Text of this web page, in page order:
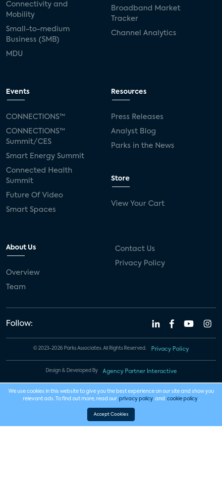
Connectivity and
Mobility
Small-to-medium
Business (SMB)
MDU
Broadband Market
Tracker
Channel Analytics
Events
CONNECTIONS™
CONNECTIONS™
Summit/CES
Smart Energy Summit
Connected Health
Summit
Future Of Video
Smart Spaces
Resources
Press Releases
Analyst Blog
Parks in the News
Store
View Your Cart
About Us
Overview
Team
Contact Us
Privacy Policy
Follow:
© 2023-2026 Parks Associates. All Rights Reserved. Privacy Policy
Design & Developed By Agency Partner Interactive
We use cookies in this website to give you the best experience on our site and show you
relevant ads. To find out more, read our privacy policy and cookie policy .
Accept Cookies